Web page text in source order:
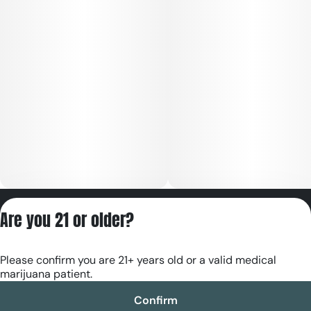
RE000180
Are you 21 or older?
Please confirm you are 21+ years old or a valid medical
marijuana patient.
Confirm